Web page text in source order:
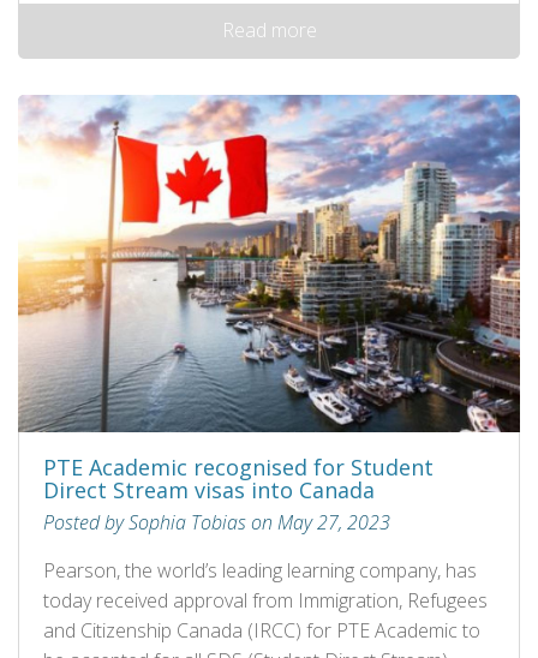
Read more
PTE Academic recognised for Student
Direct Stream visas into Canada
Posted by Sophia Tobias on May 27, 2023
Pearson, the world’s leading learning company, has
today received approval from Immigration, Refugees
and Citizenship Canada (IRCC) for PTE Academic to